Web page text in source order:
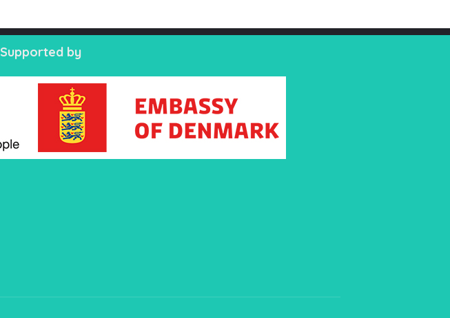
Supported by